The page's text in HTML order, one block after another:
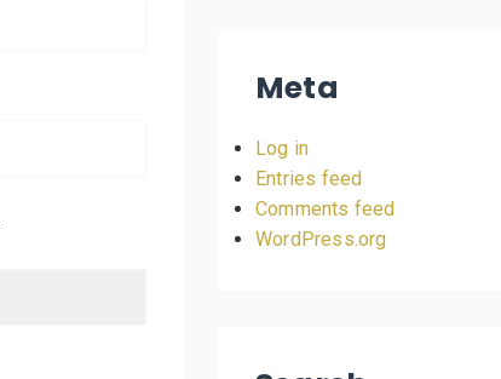
Meta
Log in
Entries feed
Comments feed
WordPress.org